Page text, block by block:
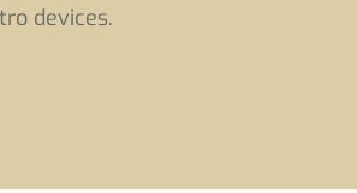
devices.